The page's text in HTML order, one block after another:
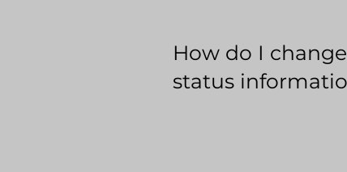
How do I
status